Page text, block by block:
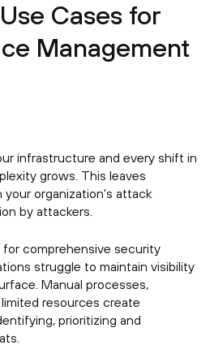
Cases for
Management
infrastructure and every shift in
grows. This leaves
your organization's attack
by attackers.
comprehensive security
struggle to maintain visibility
Manual processes,
resources create
prioritizing and